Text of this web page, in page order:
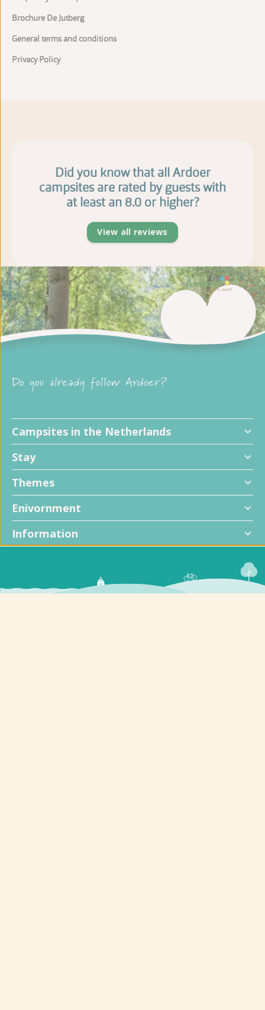
Brochure De Jutberg
General terms and conditions
Privacy Policy
Did you know that all Ardoer
campsites are rated by guests with
at least an 8.0 or higher?
View all reviews
Do you already follow Ardoer?
Campsites in the Netherlands
Stay
Themes
Enivornment
Information